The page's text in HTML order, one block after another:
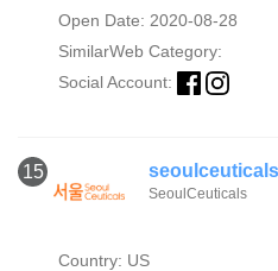
Open Date: 2020-08-28
SimilarWeb Category:
Social Account:
15
SeoulCeuticals
Country: US